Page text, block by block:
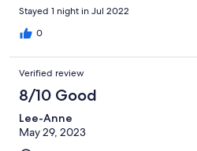
Stayed 1 night in Jul 2022
0
Verified review
8/10 Good
Lee-Anne
May 29, 2023